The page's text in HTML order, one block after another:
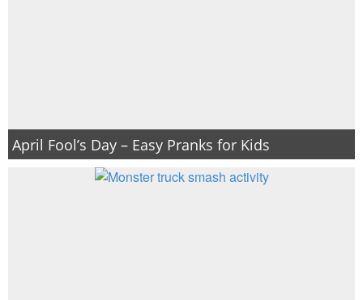
April Fool’s Day – Easy Pranks for Kids